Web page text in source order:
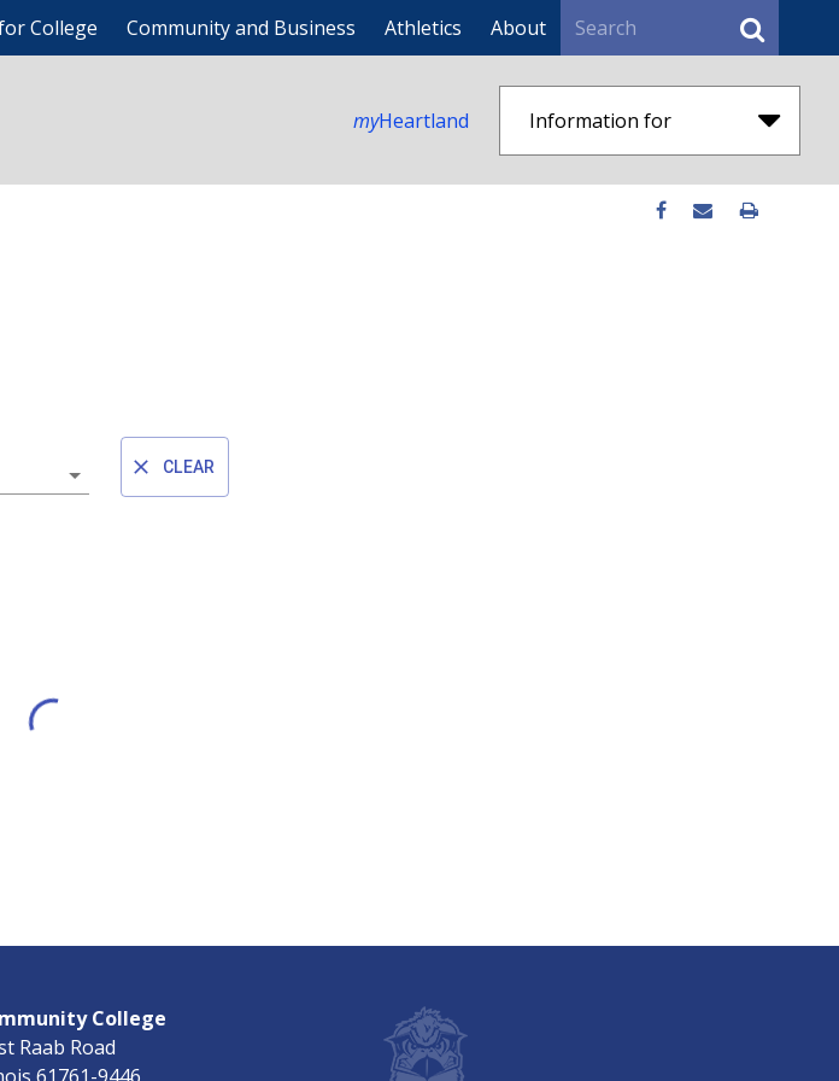
College Community and Business Athletics About Search
myHeartland Information for
CLEAR
College
Raab Road